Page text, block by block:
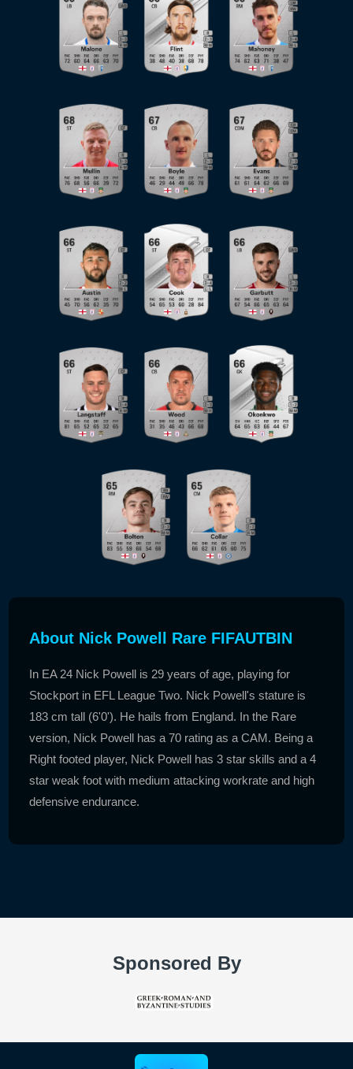
About Nick Powell Rare FIFAUTBIN
In EA 24 Nick Powell is 29 years of age, playing for
Stockport in EFL League Two. Nick Powell's stature is
183 cm tall (6'0'). He hails from England. In the Rare
version, Nick Powell has a 70 rating as a CAM. Being a
Right footed player, Nick Powell has 3 star skills and a 4
star weak foot with medium attacking workrate and high
defensive endurance.
Sponsored By